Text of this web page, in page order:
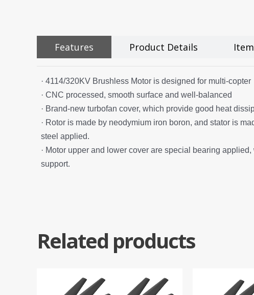
Features Product Details
· 4114/320KV Brushless Motor is designed for multi-copter
· CNC processed, smooth surface and well-balanced
· Brand-new turbofan cover, which provide good heat
· Rotor is made by neodymium iron boron, and stator is
steel applied.
· Motor upper and lower cover are special bearing
support.
Related products